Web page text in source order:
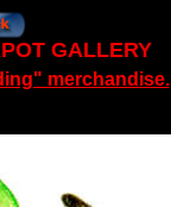
GALLERY
merchandise.